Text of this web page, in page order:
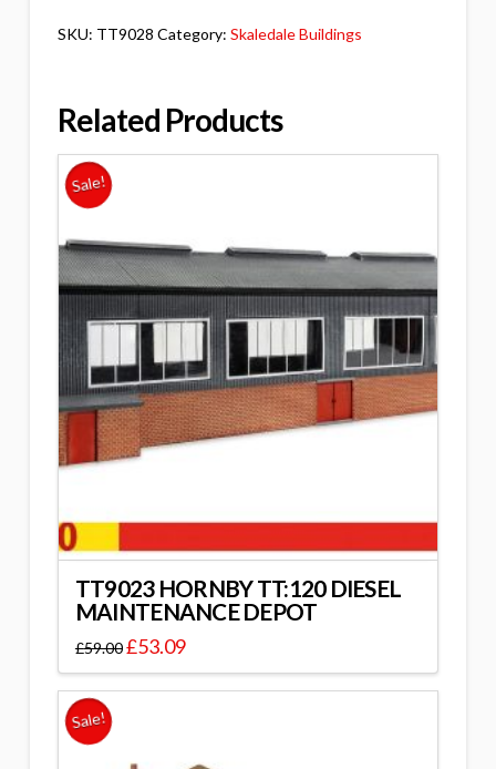
SKU: TT9028 Category: Skaledale Buildings
Related Products
Sale!
TT9023 HORNBY TT:120 DIESEL
MAINTENANCE DEPOT
£59.00£53.09
Sale!